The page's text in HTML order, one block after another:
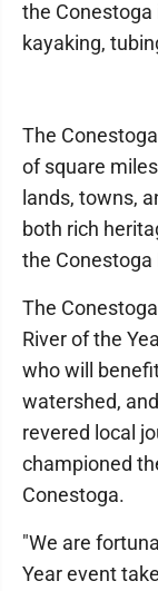
the Conestoga
kayaking,
The
of square
lands, towns,
both rich
the Conestoga
The
River of the
who will
watershed,
revered local
championed
Conestoga.
"We are
Year event